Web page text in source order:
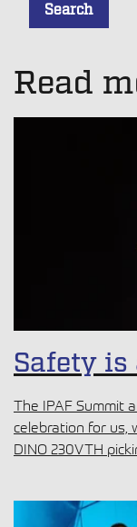
Search
Read
Safety
The IPAF Summit
celebration for us,
DINO 230VTH